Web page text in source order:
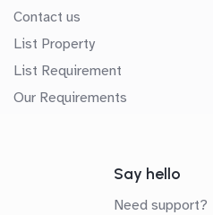
Contact us
List Property
List Requirement
Our Requirements
Say hello
Need support?